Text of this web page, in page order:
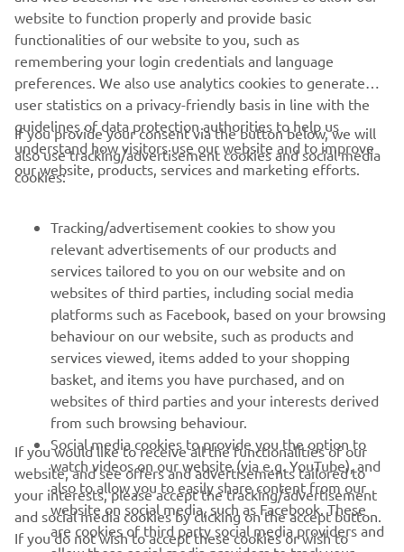
DISCOVER THE NEW MT-09
FOR BUSINESS
MORE YAMAHA
SUPPORT
NAUJIENLAIŠKIS
Pirmieji sužinokite apie naujausius pasiūlymus, specialius
renginius, naujus pranešimus ir daug daugiau
website to function properly and provide basic
functionalities of our website to you, such as
remembering your login credentials and language
preferences. We also use analytics cookies to generate
user statistics on a privacy-friendly basis in line with the
guidelines of data protection authorities to help us
understand how visitors use our website and to improve
our website, products, services and marketing efforts.
If you provide your consent via the button below, we will
also use tracking/advertisement cookies and social media
cookies:
Tracking/advertisement cookies to show you
relevant advertisements of our products and
services tailored to you on our website and on
websites of third parties, including social media
platforms such as Facebook, based on your browsing
behaviour on our website, such as products and
services viewed, items added to your shopping
basket, and items you have purchased, and on
websites of third parties and your interests derived
from such browsing behaviour.
Social media cookies to provide you the option to
watch videos on our website (via e.g. YouTube), and
also to allow you to easily share content from our
website on social media, such as Facebook. These
are cookies of third party social media providers and
allow those social media providers to track your
If you would like to receive all the functionalities of our
website, and see offers and advertisements tailored to
your interests, please accept the tracking/advertisement
and social media cookies by clicking on the accept button.
If you do not wish to accept these cookies or wish to